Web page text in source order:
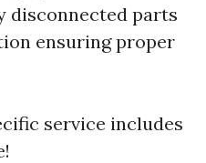
disconnected parts
ensuring proper
service includes